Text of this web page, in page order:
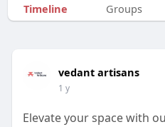
Timeline Groups
vedant artisans
1 y
Elevate your space with